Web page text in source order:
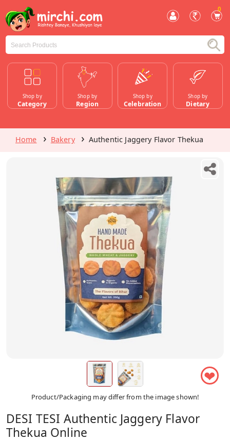
0
Shop by
Category
Shop by
Region
Shop by
Celebration
Shop by
Dietary
Home Bakery Authentic Jaggery Flavor Thekua
❤
Product/Packaging may differ from the image shown!
DESI TESI Authentic Jaggery Flavor
Thekua Online